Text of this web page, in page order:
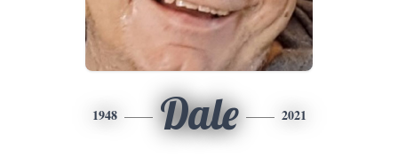
1948 Dale 2021